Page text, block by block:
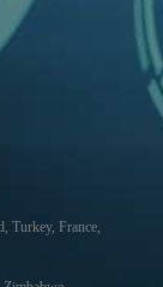
Turkey, France,